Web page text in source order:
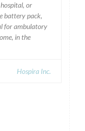
or
battery pack,
for ambulatory
in the
Hospira Inc.